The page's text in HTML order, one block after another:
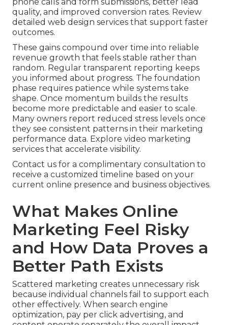
quality, and improved conversion rates. Review
detailed web design services that support faster
outcomes.
These gains compound over time into reliable
revenue growth that feels stable rather than
random. Regular transparent reporting keeps
you informed about progress. The foundation
phase requires patience while systems take
shape. Once momentum builds the results
become more predictable and easier to scale.
Many owners report reduced stress levels once
they see consistent patterns in their marketing
performance data. Explore video marketing
services that accelerate visibility.
Contact us for a complimentary consultation to
receive a customized timeline based on your
current online presence and business objectives.
What Makes Online
Marketing Feel Risky
and How Data Proves a
Better Path Exists
Scattered marketing creates unnecessary risk
because individual channels fail to support each
other effectively. When search engine
optimization, pay per click advertising, and